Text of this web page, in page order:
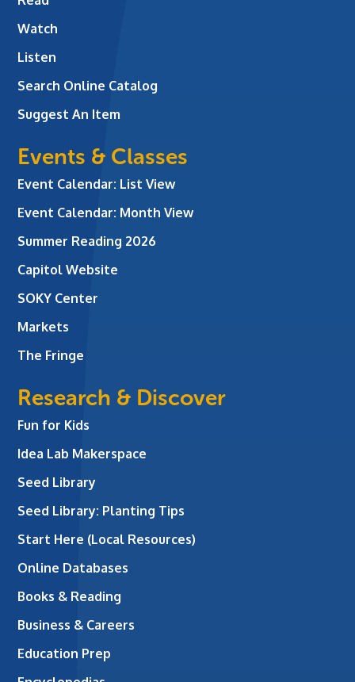
Watch
Listen
Search Online Catalog
Suggest An Item
Events & Classes
Event Calendar: List View
Event Calendar: Month View
Summer Reading 2026
Capitol Website
SOKY Center
Markets
The Fringe
Research & Discover
Fun for Kids
Idea Lab Makerspace
Seed Library
Seed Library: Planting Tips
Start Here (Local Resources)
Online Databases
Books & Reading
Business & Careers
Education Prep